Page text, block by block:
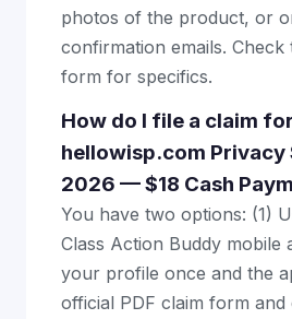
photos of the product, or
confirmation emails. Check
form for specifics.
How do I file a claim
hellowisp.com Privacy
2026 — $18 Cash
You have two options: (1)
Class Action Buddy
your profile once and the
official PDF claim form